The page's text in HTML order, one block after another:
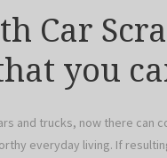
Car
you
and trucks, now there can
everyday living. If